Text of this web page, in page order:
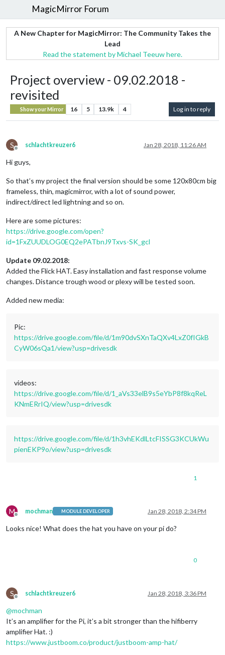
MagicMirror Forum
A New Chapter for MagicMirror: The Community Takes the
Lead
Read the statement by Michael Teeuw here.
Project overview - 09.02.2018 -
revisited
Show your Mirror 16 5 13.9k 4 Log in to reply
S
Offline
schlachtkreuzer6 Jan 28, 2018, 11:26 AM
Hi guys,
So that’s my project the final version should be some 120x80cm big
frameless, thin, magicmirror, with a lot of sound power,
indirect/direct led lightning and so on.
Here are some pictures:
https://drive.google.com/open?
id=1FxZUUDLOG0EQ2ePATbnJ9Txvs-SK_gcl
Update 09.02.2018:
Added the Flick HAT. Easy installation and fast response volume
changes. Distance trough wood or plexy will be tested soon.
Added new media:
Pic:
https://drive.google.com/file/d/1m90dvSXnTaQXv4LxZ0fIGkB
CyW06sQa1/view?usp=drivesdk
videos:
https://drive.google.com/file/d/1_aVs33elB9s5eYbP8f8kqReL
KNmERrIQ/view?usp=drivesdk
https://drive.google.com/file/d/1h3vhEKdlLtcFISSG3KCUkWu
pienEKP9o/view?usp=drivesdk
1
M
Offline
mochman MODULE DEVELOPER Jan 28, 2018, 2:34 PM
Looks nice! What does the hat you have on your pi do?
0
S
Offline
schlachtkreuzer6 Jan 28, 2018, 3:36 PM
@mochman
It’s an amplifier for the Pi, it’s a bit stronger than the hifiberry
amplifier Hat. :)
https://www.justboom.co/product/justboom-amp-hat/